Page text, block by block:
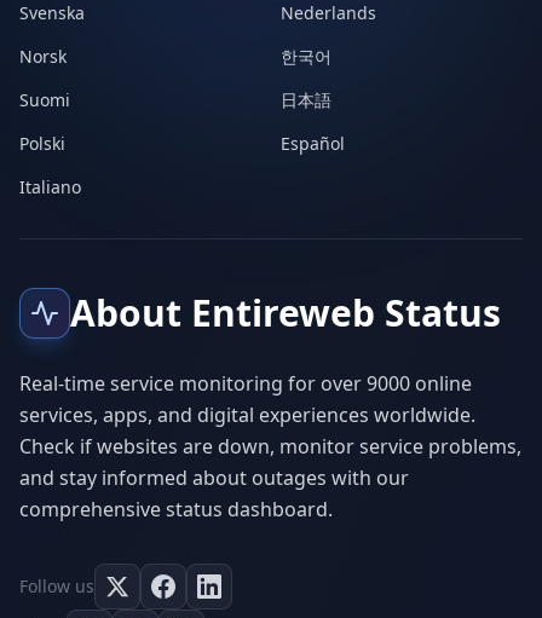
Svenska
Nederlands
Norsk
한국어
Suomi
日本語
Polski
Español
Italiano
About Entireweb Status
Real-time service monitoring for over 9000 online
services, apps, and digital experiences worldwide.
Check if websites are down, monitor service problems,
and stay informed about outages with our
comprehensive status dashboard.
Follow us